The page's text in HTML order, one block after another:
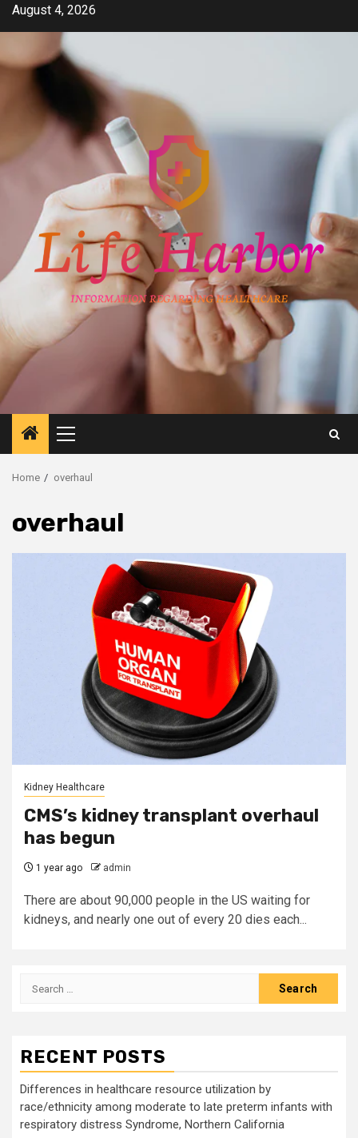
SkipAugust 4, 2026
Primary
Menu
Home overhaul
overhaul
Kidney Healthcare
CMS’s kidney transplant overhaul
has begun
1 year ago admin
There are about 90,000 people in the US waiting for
kidneys, and nearly one out of every 20 dies each...
Search
RECENT POSTS
Differences in healthcare resource utilization by
race/ethnicity among moderate to late preterm infants with
respiratory distress Syndrome, Northern California